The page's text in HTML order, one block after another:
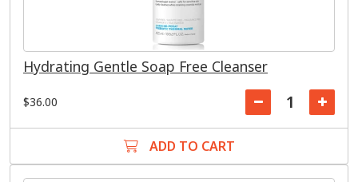
Hydrating Gentle Soap Free Cleanser
$36.00
ADD TO CART